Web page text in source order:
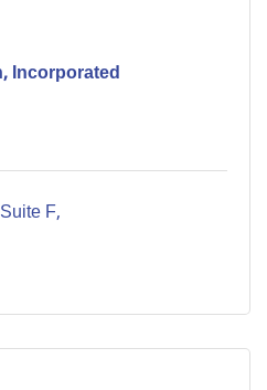
Incorporated
Suite F